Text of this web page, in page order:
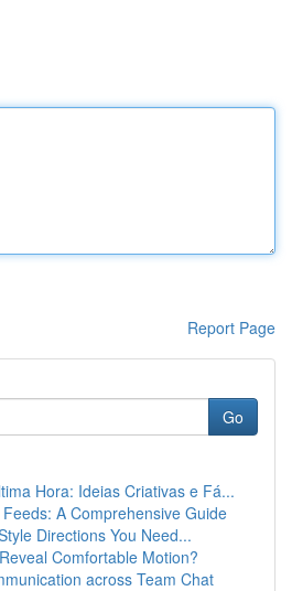
Report Page
Go
Hora: Ideias Criativas e Fá...
A Comprehensive Guide
Directions You Need...
Comfortable Motion?
across Team Chat